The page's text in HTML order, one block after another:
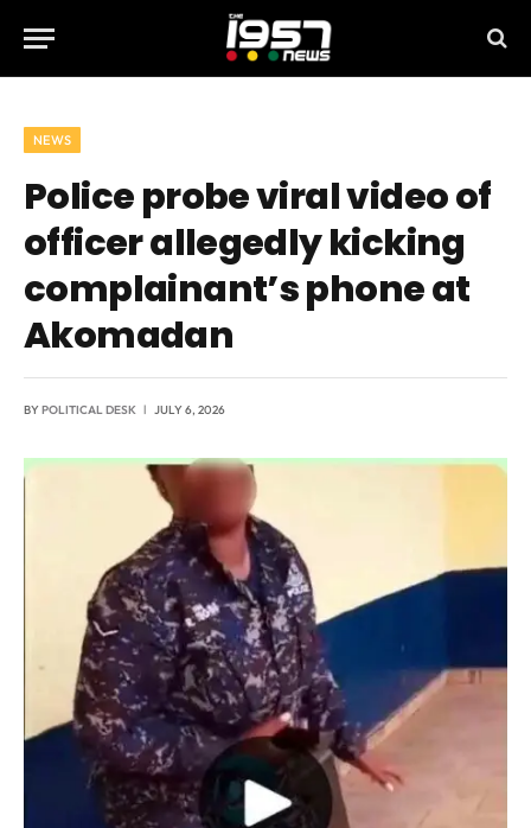
NEWS
Police probe viral video of
officer allegedly kicking
complainant’s phone at
Akomadan
BYPOLITICAL DESK JULY 6, 2026